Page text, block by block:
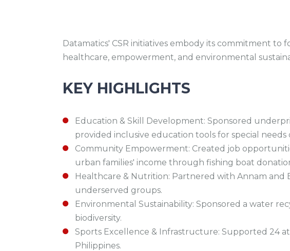
Datamatics' CSR initiatives embody its commitment
healthcare, empowerment, and environmental
KEY HIGHLIGHTS
Education & Skill Development: Sponsored
provided inclusive education tools for special needs
Community Empowerment: Created job
urban families' income through fishing boat
Healthcare & Nutrition: Partnered with Annam
underserved groups.
Environmental Sustainability: Sponsored a water
biodiversity.
Sports Excellence & Infrastructure: Supported 24
Philippines.